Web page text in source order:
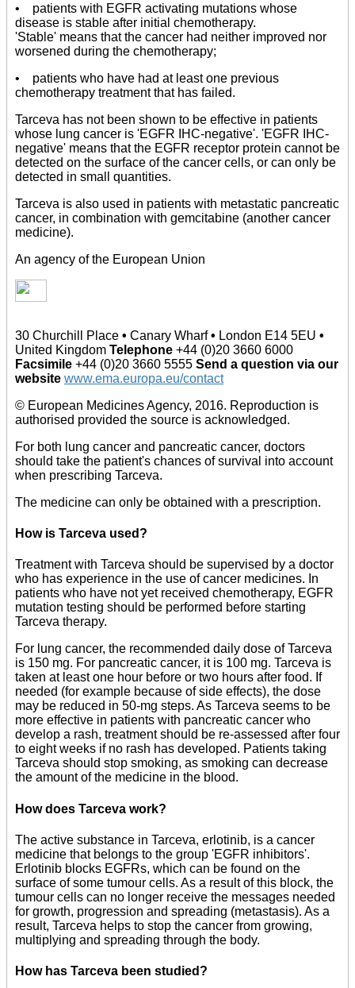
• patients with EGFR activating mutations whose
disease is stable after initial chemotherapy.
'Stable' means that the cancer had neither improved nor
worsened during the chemotherapy;
• patients who have had at least one previous
chemotherapy treatment that has failed.
Tarceva has not been shown to be effective in patients
whose lung cancer is 'EGFR IHC-negative'. 'EGFR IHC-
negative' means that the EGFR receptor protein cannot be
detected on the surface of the cancer cells, or can only be
detected in small quantities.
Tarceva is also used in patients with metastatic pancreatic
cancer, in combination with gemcitabine (another cancer
medicine).
An agency of the European Union
30 Churchill Place • Canary Wharf• London E14 5EU •
United Kingdom Telephone +44 (0)20 3660 6000
Facsimile +44 (0)20 3660 5555 Send a question via our
website www.ema.europa.eu/contact
© European Medicines Agency, 2016. Reproduction is
authorised provided the source is acknowledged.
For both lung cancer and pancreatic cancer, doctors
should take the patient's chances of survival into account
when prescribing Tarceva.
The medicine can only be obtained with a prescription.
How is Tarceva used?
Treatment with Tarceva should be supervised by a doctor
who has experience in the use of cancer medicines. In
patients who have not yet received chemotherapy, EGFR
mutation testing should be performed before starting
Tarceva therapy.
For lung cancer, the recommended daily dose of Tarceva
is 150 mg. For pancreatic cancer, it is 100 mg. Tarceva is
taken at least one hour before or two hours after food. If
needed (for example because of side effects), the dose
may be reduced in 50-mg steps. As Tarceva seems to be
more effective in patients with pancreatic cancer who
develop a rash, treatment should be re-assessed after four
to eight weeks if no rash has developed. Patients taking
Tarceva should stop smoking, as smoking can decrease
the amount of the medicine in the blood.
How does Tarceva work?
The active substance in Tarceva, erlotinib, is a cancer
medicine that belongs to the group 'EGFR inhibitors'.
Erlotinib blocks EGFRs, which can be found on the
surface of some tumour cells. As a result of this block, the
tumour cells can no longer receive the messages needed
for growth, progression and spreading (metastasis). As a
result, Tarceva helps to stop the cancer from growing,
multiplying and spreading through the body.
How has Tarceva been studied?